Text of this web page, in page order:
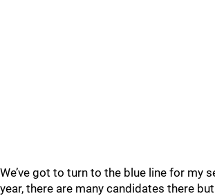
We’ve got to turn to the blue line for my
year, there are many candidates there